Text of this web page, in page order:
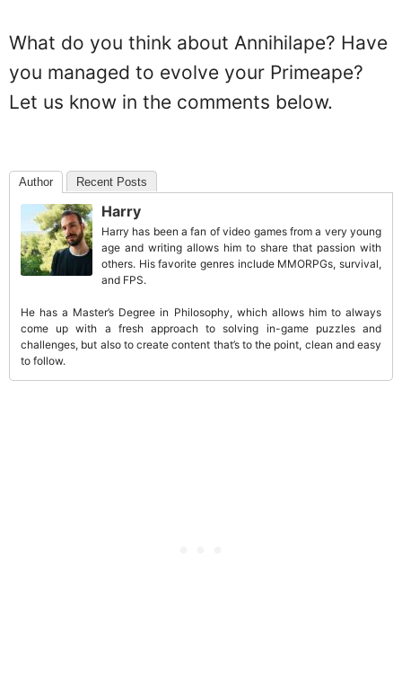
What do you think about Annihilape? Have
you managed to evolve your Primeape?
Let us know in the comments below.
Author Recent Posts
Harry
Harry has been a fan of video games from a very young
age and writing allows him to share that passion with
others. His favorite genres include MMORPGs, survival,
and FPS.
He has a Master’s Degree in Philosophy, which allows him to always
come up with a fresh approach to solving in-game puzzles and
challenges, but also to create content that’s to the point, clean and easy
to follow.